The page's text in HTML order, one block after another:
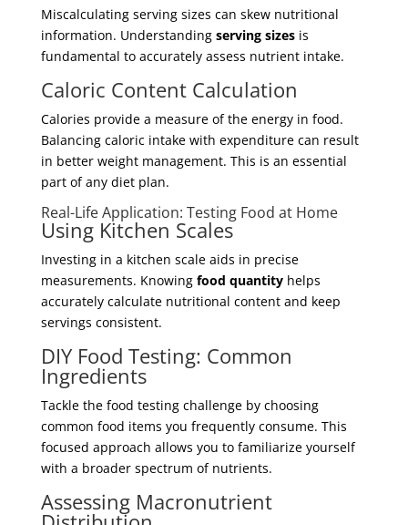
Miscalculating serving sizes can skew nutritional
information. Understanding serving sizesis
fundamental to accurately assess nutrient intake.
Caloric Content Calculation
Calories provide a measure of the energy in food.
Balancing caloric intake with expenditure can result
in better weight management. This is an essential
part of any diet plan.
Real-Life Application: Testing Food at Home
Using Kitchen Scales
Investing in a kitchen scale aids in precise
measurements. Knowing food quantityhelps
accurately calculate nutritional content and keep
servings consistent.
DIY Food Testing: Common
Ingredients
Tackle the food testing challenge by choosing
common food items you frequently consume. This
focused approach allows you to familiarize yourself
with a broader spectrum of nutrients.
Assessing Macronutrient